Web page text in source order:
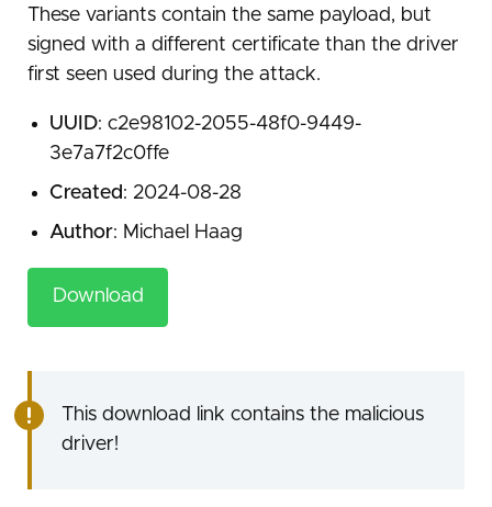
These variants contain the same payload, but
signed with a different certificate than the driver
first seen used during the attack.
UUID: c2e98102-2055-48f0-9449-
3e7a7f2c0ffe
Created: 2024-08-28
Author: Michael Haag
Download
This download link contains the malicious
driver!